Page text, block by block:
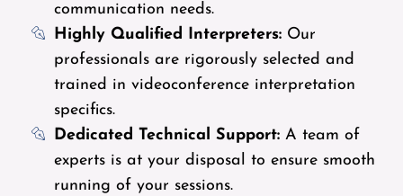
communication needs.
Highly Qualified Interpreters: Our
professionals are rigorously selected and
trained in videoconference interpretation
specifics.
Dedicated Technical Support: A team of
experts is at your disposal to ensure smooth
running of your sessions.